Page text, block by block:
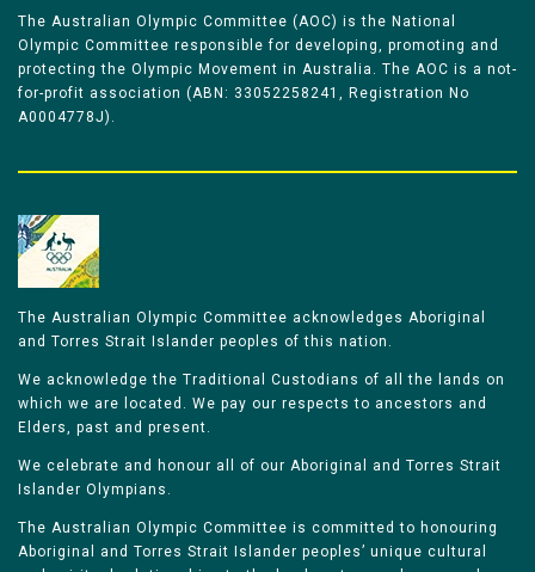
The Australian Olympic Committee (AOC) is the National
Olympic Committee responsible for developing, promoting and
protecting the Olympic Movement in Australia. The AOC is a not-
for-profit association (ABN: 33052258241, Registration No
A0004778J).
The Australian Olympic Committee acknowledges Aboriginal
and Torres Strait Islander peoples of this nation.
We acknowledge the Traditional Custodians of all the lands on
which we are located. We pay our respects to ancestors and
Elders, past and present.
We celebrate and honour all of our Aboriginal and Torres Strait
Islander Olympians.
The Australian Olympic Committee is committed to honouring
Aboriginal and Torres Strait Islander peoples’ unique cultural